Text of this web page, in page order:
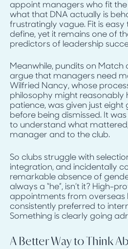
appoint managers who fit the
what that DNA actually is
frustratingly vague. Fit is
define, yet it remains one of
predictors of leadership
Meanwhile, pundits on Match
argue that managers need
Wilfried Nancy, whose
philosophy might reasonably
patience, was given just eight
before being dismissed. It
to understand what
manager and to the club.
So clubs struggle with
integration, and incidentally
remarkable absence of
always a “he”, isn’t it? High-
appointments from overseas
consistently preferred to
Something is clearly going
A Better Way to Think